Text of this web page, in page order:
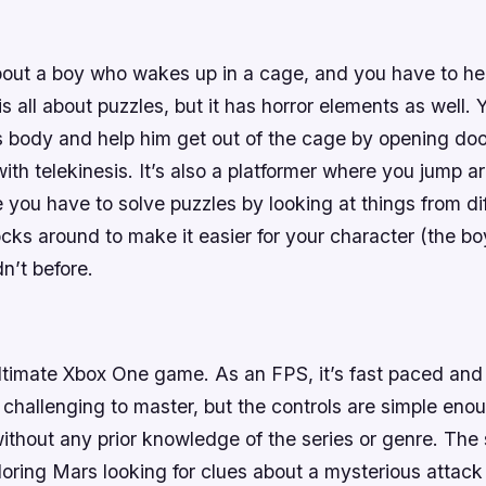
a boy who wakes up in a cage, and you have to
all about puzzles, but it has horror elements as well.
body and help him get out of the cage by opening
telekinesis. It’s also a platformer where you jump
you have to solve puzzles by looking at things from
around to make it easier for your character (the
before.
Xbox One game. As an FPS, it’s fast paced
to master, but the controls are simple
any prior knowledge of the series or genre. The
Mars looking for clues about a mysterious